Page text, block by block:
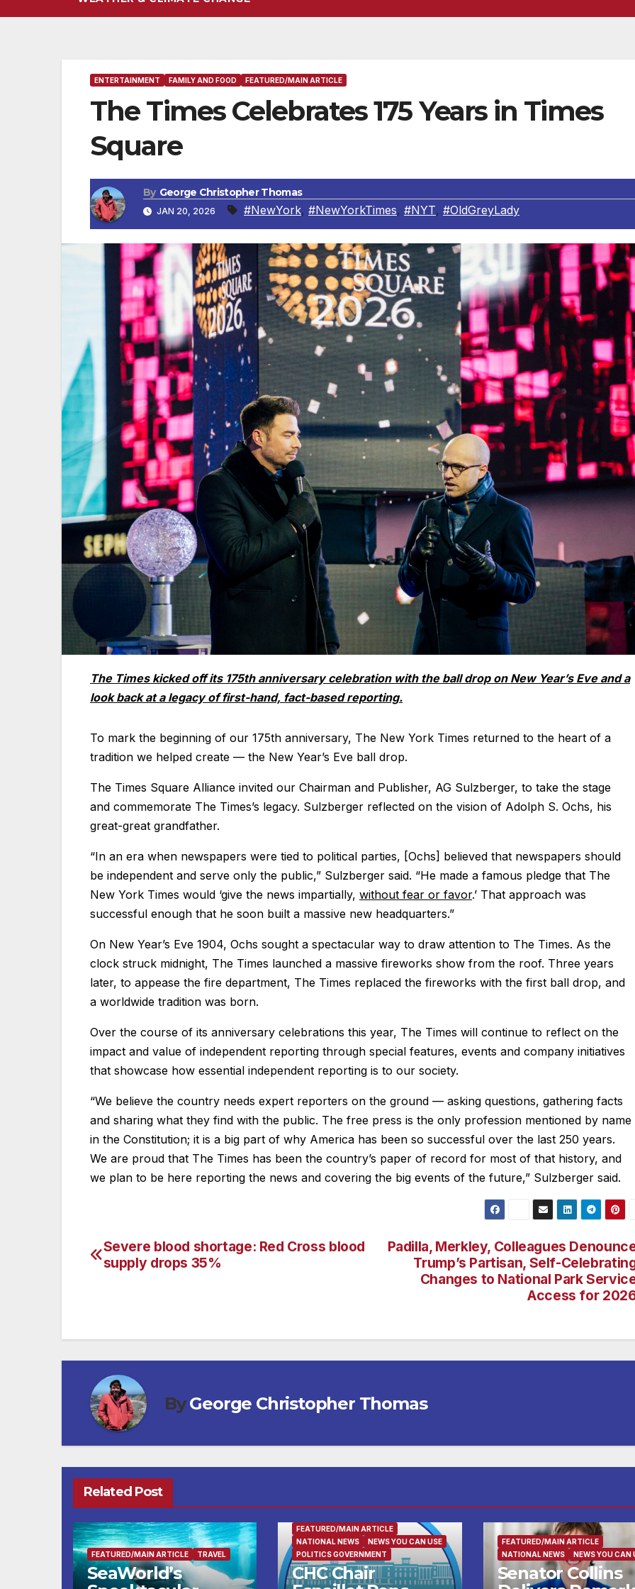
ENTERTAINMENT FAMILY AND FOOD FEATURED/MAIN ARTICLE
The Times Celebrates 175 Years in Times
Square
By George Christopher Thomas
JAN 20, 2026 #NewYork, #NewYorkTimes, #NYT, #OldGreyLady
The Times kicked off its 175th anniversary celebration with the ball drop on New Year’s Eve and a
look back at a legacy of first-hand, fact-based reporting.
To mark the beginning of our 175th anniversary, The New York Times returned to the heart of a
tradition we helped create — the New Year’s Eve ball drop.
The Times Square Alliance invited our Chairman and Publisher, AG Sulzberger, to take the stage
and commemorate The Times’s legacy. Sulzberger reflected on the vision of Adolph S. Ochs, his
great-great grandfather.
“In an era when newspapers were tied to political parties, [Ochs] believed that newspapers should
be independent and serve only the public,” Sulzberger said. “He made a famous pledge that The
New York Times would ‘give the news impartially, without fear or favor.’ That approach was
successful enough that he soon built a massive new headquarters.”
On New Year’s Eve 1904, Ochs sought a spectacular way to draw attention to The Times. As the
clock struck midnight, The Times launched a massive fireworks show from the roof. Three years
later, to appease the fire department, The Times replaced the fireworks with the first ball drop, and
a worldwide tradition was born.
Over the course of its anniversary celebrations this year, The Times will continue to reflect on the
impact and value of independent reporting through special features, events and company initiatives
that showcase how essential independent reporting is to our society.
“We believe the country needs expert reporters on the ground — asking questions, gathering facts
and sharing what they find with the public. The free press is the only profession mentioned by name
in the Constitution; it is a big part of why America has been so successful over the last 250 years.
We are proud that The Times has been the country’s paper of record for most of that history, and
we plan to be here reporting the news and covering the big events of the future,” Sulzberger said.
Post
Padilla, Merkley, Colleagues
Trump’s Partisan, Self-
Changes to National Park
Access for
Severe blood shortage: Red Cross blood
supply drops 35%
ByGeorge Christopher Thomas
Related Post
FEATURED/MAIN ARTICLE TRAVEL
SeaWorld’s
FEATURED/MAIN ARTICLE
NATIONAL NEWS
NEWS YOU CAN USE
POLITICS GOVERNMENT
CHC Chair
FEATURED/MAIN ARTICLE
NATIONAL NEWS
NEWS YOU CAN
Senator Collins